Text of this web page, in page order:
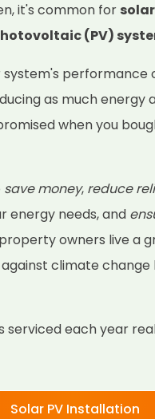
it's common for
(PV)
system's
as much energy
when you
save money, reduce
energy needs, and
owners live a
climate
serviced each year
Solar PV Installation